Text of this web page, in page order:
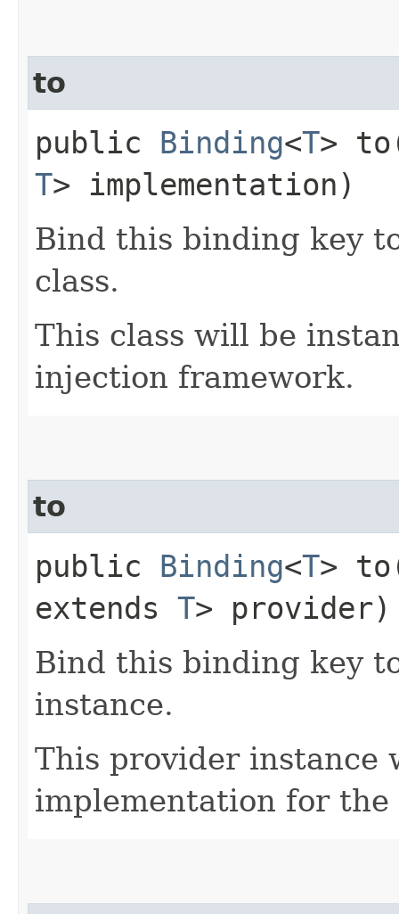
to
public Binding<T>
T> implementation)
Bind this binding key
class.
This class will be
injection framework.
to
public Binding<T>
extends T> provider)
Bind this binding key
instance.
This provider instance
implementation for the